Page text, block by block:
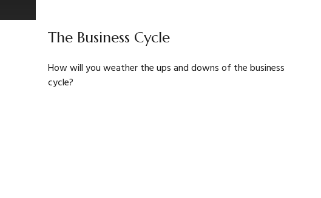
The Business Cycle
How will you weather the ups and downs of the business
cycle?